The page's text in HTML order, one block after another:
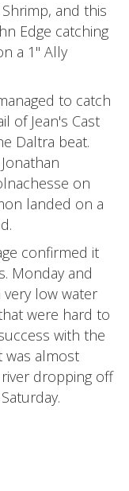
and this
Edge catching
a 1" Ally
to catch
of Jean's Cast
Daltra beat.
on
landed on a
confirmed it
Monday and
low water
were hard to
with the
was almost
dropping off